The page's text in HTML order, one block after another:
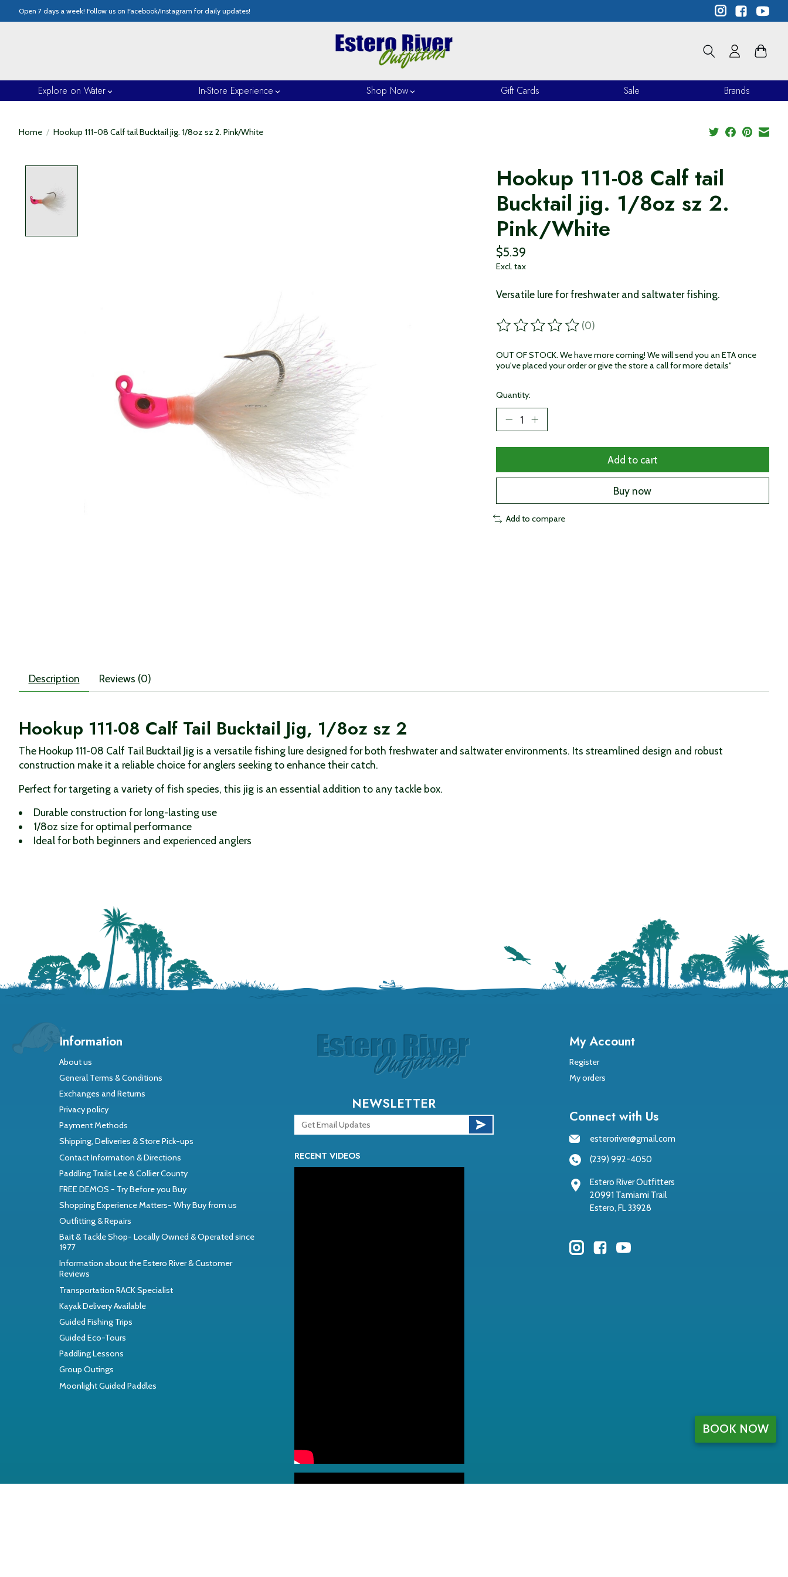
Open 7 days a week! Follow us on Facebook/Instagram for daily updates!
Explore on Water In-Store Experience Shop Now Gift Cards Sale Brands
Home / Hookup 111-08 Calf tail Bucktail jig. 1/8oz sz 2. Pink/White
Hookup 111-08 Calf tail
Bucktail jig. 1/8oz sz 2.
Pink/White
$5.39
Excl. tax
Versatile lure for freshwater and saltwater fishing.
The rating of this product is
(0)
OUT OF STOCK. We have more coming! We will send you an ETA once
you've placed your order or give the store a call for more details"
Quantity:
Add to cart
Buy now
Add to compare
Description Reviews (0)
Hookup 111-08 Calf Tail Bucktail Jig, 1/8oz sz 2
The Hookup 111-08 Calf Tail Bucktail Jig is a versatile fishing lure designed for both freshwater and saltwater environments. Its streamlined design and robust
construction make it a reliable choice for anglers seeking to enhance their catch.
Perfect for targeting a variety of fish species, this jig is an essential addition to any tackle box.
Durable construction for long-lasting use
1/8oz size for optimal performance
Ideal for both beginners and experienced anglers
Information
About us
General Terms & Conditions
Exchanges and Returns
Privacy policy
Payment Methods
Shipping, Deliveries & Store Pick-ups
Contact Information & Directions
Paddling Trails Lee & Collier County
FREE DEMOS - Try Before you Buy
Shopping Experience Matters- Why Buy from us
Outfitting & Repairs
Bait & Tackle Shop- Locally Owned & Operated since
1977
Information about the Estero River & Customer
Reviews
Transportation RACK Specialist
Kayak Delivery Available
Guided Fishing Trips
Guided Eco-Tours
Paddling Lessons
Group Outings
Moonlight Guided Paddles
NEWSLETTER
RECENT VIDEOS
My Account
Register
My orders
Connect with Us
esteroriver@gmail.com
(239) 992-4050
Estero River Outfitters
20991 Tamiami Trail
Estero, FL 33928
BOOK NOW